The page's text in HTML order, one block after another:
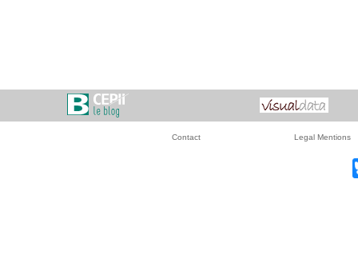
Contact Legal Mentions